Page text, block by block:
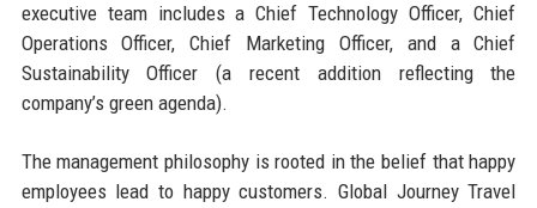
executive team includes a Chief Technology Officer, Chief
Operations Officer, Chief Marketing Officer, and a Chief
Sustainability Officer (a recent addition reflecting the
company’s green agenda).
The management philosophy is rooted in the belief that happy
employees lead to happy customers. Global Journey Travel